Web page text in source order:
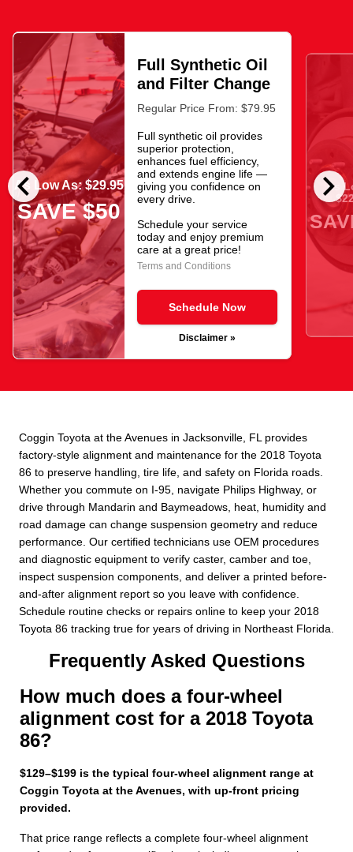
chevron_left chevron_right
As Low As: $29.95
SAVE $50
Full Synthetic Oil
and Filter Change
Regular Price From: $79.95
Full synthetic oil provides
superior protection,
enhances fuel efficiency,
and extends engine life —
giving you confidence on
every drive.
Schedule your service
today and enjoy premium
care at a great price!
Terms and Conditions
Schedule Now
Disclaimer »
As
Coggin Toyota at the Avenues in Jacksonville, FL provides
factory-style alignment and maintenance for the 2018 Toyota
86 to preserve handling, tire life, and safety on Florida roads.
Whether you commute on I-95, navigate Philips Highway, or
drive through Mandarin and Baymeadows, heat, humidity and
road damage can change suspension geometry and reduce
performance. Our certified technicians use OEM procedures
and diagnostic equipment to verify caster, camber and toe,
inspect suspension components, and deliver a printed before-
and-after alignment report so you leave with confidence.
Schedule routine checks or repairs online to keep your 2018
Toyota 86 tracking true for years of driving in Northeast Florida.
Frequently Asked Questions
How much does a four-wheel
alignment cost for a 2018 Toyota
86?
$129–$199 is the typical four-wheel alignment range at
Coggin Toyota at the Avenues, with up-front pricing
provided.
That price range reflects a complete four-wheel alignment